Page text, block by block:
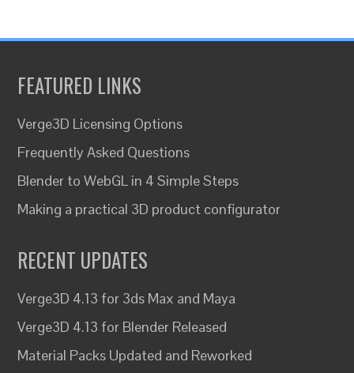
FEATURED LINKS
Verge3D Licensing Options
Frequently Asked Questions
Blender to WebGL in 4 Simple Steps
Making a practical 3D product configurator
RECENT UPDATES
Verge3D 4.13 for 3ds Max and Maya
Verge3D 4.13 for Blender Released
Material Packs Updated and Reworked